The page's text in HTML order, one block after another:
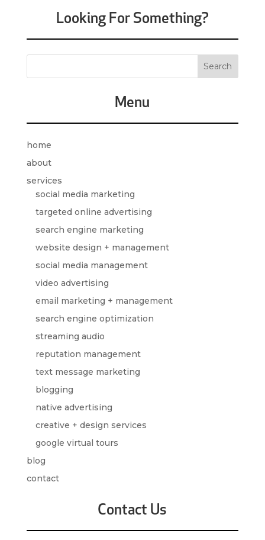
Looking For Something?
Menu
home
about
services
social media marketing
targeted online advertising
search engine marketing
website design + management
social media management
video advertising
email marketing + management
search engine optimization
streaming audio
reputation management
text message marketing
blogging
native advertising
creative + design services
google virtual tours
blog
contact
Contact Us